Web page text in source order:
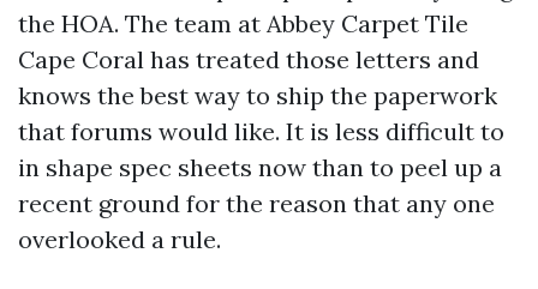
the HOA. The team at Abbey Carpet Tile
Cape Coral has treated those letters and
knows the best way to ship the paperwork
that forums would like. It is less difficult to
in shape spec sheets now than to peel up a
recent ground for the reason that any one
overlooked a rule.